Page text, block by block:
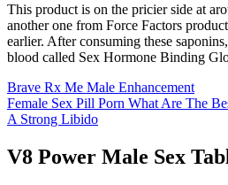
This product is on the pricier side at
another one from Force Factors
earlier. After consuming these
blood called Sex Hormone Binding
Brave Rx Me Male Enhancement
Female Sex Pill Porn What Are The
A Strong Libido
V8 Power Male Sex